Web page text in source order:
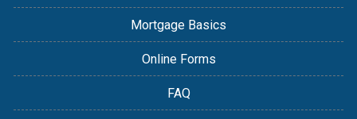
Mortgage Basics
Online Forms
FAQ